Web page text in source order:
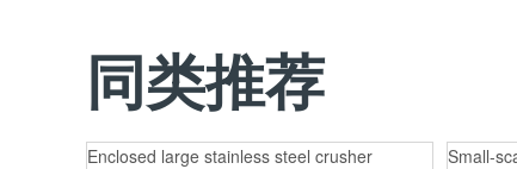
同类推荐
Enclosed large stainless steel crusher Small-